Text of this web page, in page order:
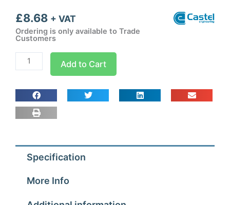
£8.68 + VAT
Ordering is only available to Trade
Customers
70
Horizontal
SpeediDuct
quantity
Add to Cart
Specification
More Info